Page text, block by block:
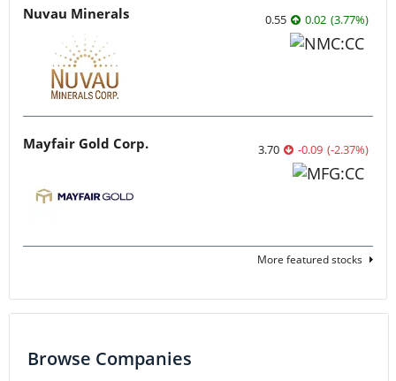
Nuvau Minerals 0.55 0.02 (3.77%)
Mayfair Gold Corp. 3.70 -0.09 (-2.37%)
More featured stocks
Browse Companies